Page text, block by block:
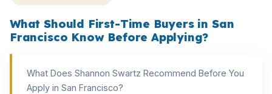
What Should First-Time Buyers in San
Francisco Know Before Applying?
What Does Shannon Swartz Recommend Before You
Apply in San Francisco?